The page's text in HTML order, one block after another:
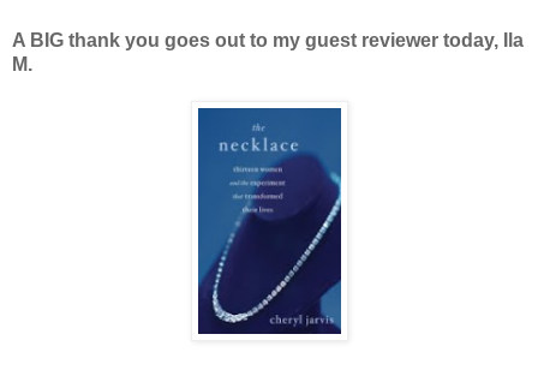
A BIG thank you goes out to my guest reviewer today, Ila
M.